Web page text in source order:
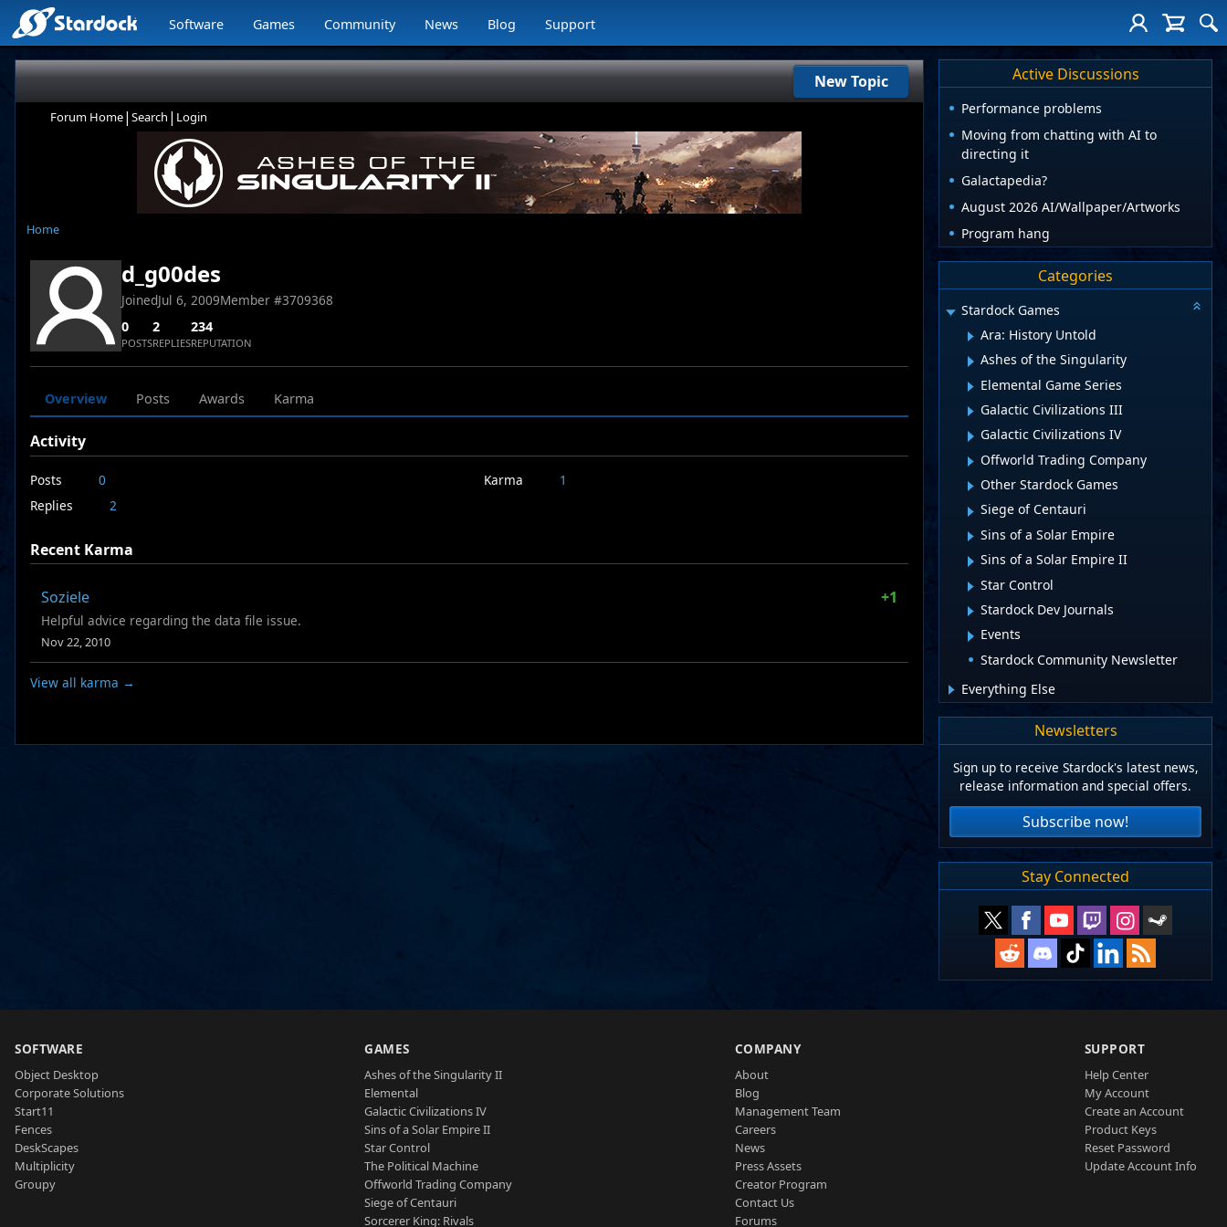
Software Games Community News Blog Support
New Topic
Forum Home| Search | Login
Home
d_g00des
JoinedJul 6, 2009Member #3709368
0
POSTS
2
REPLIES
234
REPUTATION
Overview Posts Awards Karma
Activity
Posts
0
Replies
2
Karma 1
Recent Karma
Soziele +1
Helpful advice regarding the data file issue.
Nov 22, 2010
View all karma →
Active Discussions
Performance problems
Moving from chatting with AI to
directing it
Galactapedia?
August 2026 AI/Wallpaper/Artworks
Program hang
Categories
Stardock Games
Ara: History Untold
Ashes of the Singularity
Elemental Game Series
Galactic Civilizations III
Galactic Civilizations IV
Offworld Trading Company
Other Stardock Games
Siege of Centauri
Sins of a Solar Empire
Sins of a Solar Empire II
Star Control
Stardock Dev Journals
Events
Stardock Community Newsletter
Everything Else
Newsletters
Sign up to receive Stardock's latest news,
release information and special offers.
Subscribe now!
Stay Connected
SOFTWARE
Object Desktop
Corporate Solutions
Start11
Fences
DeskScapes
Multiplicity
Groupy
GAMES
Ashes of the Singularity II
Elemental
Galactic Civilizations IV
Sins of a Solar Empire II
Star Control
The Political Machine
Offworld Trading Company
Siege of Centauri
Sorcerer King: Rivals
COMPANY
About
Blog
Management Team
Careers
News
Press Assets
Creator Program
Contact Us
Forums
SUPPORT
Help Center
My Account
Create an Account
Product Keys
Reset Password
Update Account Info